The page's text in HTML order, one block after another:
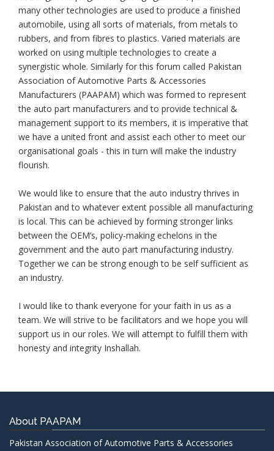
many other technologies are used to produce a finished
automobile, using all sorts of materials, from metals to
rubbers, and from fibres to plastics. Varied materials are
worked on using multiple technologies to create a
synergistic whole. Similarly for this forum called Pakistan
Association of Automotive Parts & Accessories
Manufacturers (PAAPAM) which was formed to represent
the auto part manufacturers and to provide technical &
management support to its members, it is imperative that
we have a united front and assist each other to meet our
organisational goals - this in turn will make the industry
flourish.
We would like to ensure that the auto industry thrives in
Pakistan and to whatever extent possible all manufacturing
is local. This can be achieved by forming stronger links
between the OEM’s, policy-making echelons in the
government and the auto part manufacturing industry.
Together we can be strong enough to be self sufficient as
an industry.
I would like to thank everyone for your faith in us as a
team. We will strive to be facilitators and we hope you will
support us in our roles. We will attempt to fulfill them with
honesty and integrity Inshallah.
About PAAPAM
Pakistan Association of Automotive Parts & Accessories